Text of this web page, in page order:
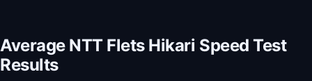
Average NTT Flets Hikari Speed Test
Results